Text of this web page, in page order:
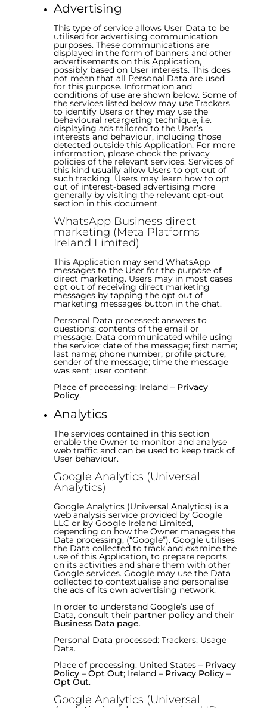
Advertising
This type of service allows User Data to be
utilised for advertising communication
purposes. These communications are
displayed in the form of banners and other
advertisements on this Application,
possibly based on User interests. This does
not mean that all Personal Data are used
for this purpose. Information and
conditions of use are shown below. Some of
the services listed below may use Trackers
to identify Users or they may use the
behavioural retargeting technique, i.e.
displaying ads tailored to the User’s
interests and behaviour, including those
detected outside this Application. For more
information, please check the privacy
policies of the relevant services. Services of
this kind usually allow Users to opt out of
such tracking. Users may learn how to opt
out of interest-based advertising more
generally by visiting the relevant opt-out
section in this document.
WhatsApp Business direct
marketing (Meta Platforms
Ireland Limited)
This Application may send WhatsApp
messages to the User for the purpose of
direct marketing. Users may in most cases
opt out of receiving direct marketing
messages by tapping the opt out of
marketing messages button in the chat.
Personal Data processed: answers to
questions; contents of the email or
message; Data communicated while using
the service; date of the message; first name;
last name; phone number; profile picture;
sender of the message; time the message
was sent; user content.
Place of processing: Ireland – Privacy
Policy.
Analytics
The services contained in this section
enable the Owner to monitor and analyse
web traffic and can be used to keep track of
User behaviour.
Google Analytics (Universal
Analytics)
Google Analytics (Universal Analytics) is a
web analysis service provided by Google
LLC or by Google Ireland Limited,
depending on how the Owner manages the
Data processing, (“Google”). Google utilises
the Data collected to track and examine the
use of this Application, to prepare reports
on its activities and share them with other
Google services. Google may use the Data
collected to contextualise and personalise
the ads of its own advertising network.
In order to understand Google’s use of
Data, consult their partner policy and their
Business Data page.
Personal Data processed: Trackers; Usage
Data.
Place of processing: United States – Privacy
Policy – Opt Out; Ireland – Privacy Policy –
Opt Out.
Google Analytics (Universal